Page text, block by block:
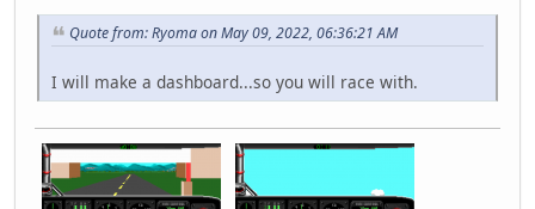
Quote from: Ryoma on May 09, 2022, 06:36:21 AM
I will make a dashboard...so you will race with.